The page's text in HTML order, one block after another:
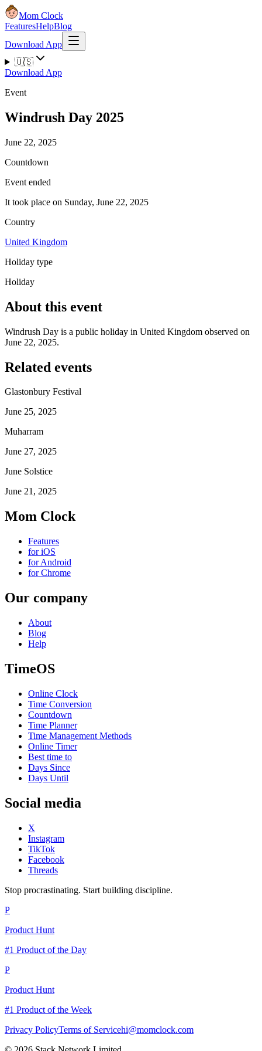
Mom Clock
FeaturesHelpBlog
Download App
🇺🇸
Download App
Event
Windrush Day 2025
June 22, 2025
Countdown
Event ended
It took place on Sunday, June 22, 2025
Country
United Kingdom
Holiday type
Holiday
About this event
Windrush Day is a public holiday in United Kingdom observed on
June 22, 2025.
Related events
Glastonbury Festival
June 25, 2025
Muharram
June 27, 2025
June Solstice
June 21, 2025
Mom Clock
Features
for iOS
for Android
for Chrome
Our company
About
Blog
Help
TimeOS
Online Clock
Time Conversion
Countdown
Time Planner
Time Management Methods
Online Timer
Best time to
Days Since
Days Until
Social media
X
Instagram
TikTok
Facebook
Threads
Stop procrastinating. Start building discipline.
P
Product Hunt
#1 Product of the Day
P
Product Hunt
#1 Product of the Week
Privacy PolicyTerms of Servicehi@momclock.com